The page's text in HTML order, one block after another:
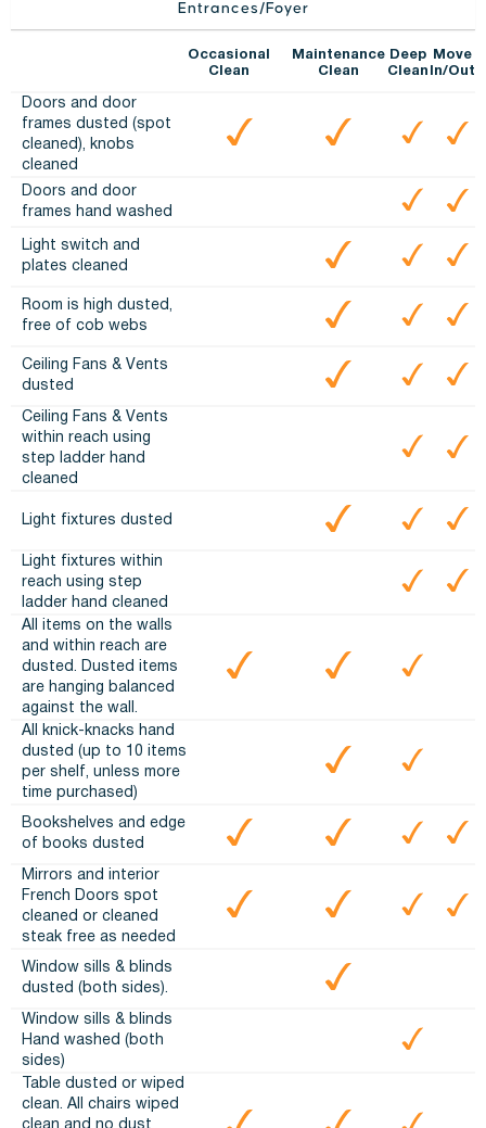
Entrances/Foyer
Occasional
Clean
Maintenance
Clean
Deep
Clean
Move
In/Out
Doors and door
frames dusted (spot
cleaned), knobs
cleaned
Doors and door
frames hand washed
Light switch and
plates cleaned
Room is high dusted,
free of cob webs
Ceiling Fans & Vents
dusted
Ceiling Fans & Vents
within reach using
step ladder hand
cleaned
Light fixtures dusted
Light fixtures within
reach using step
ladder hand cleaned
All items on the walls
and within reach are
dusted. Dusted items
are hanging balanced
against the wall.
All knick-knacks hand
dusted (up to 10 items
per shelf, unless more
time purchased)
Bookshelves and edge
of books dusted
Mirrors and interior
French Doors spot
cleaned or cleaned
steak free as needed
Window sills & blinds
dusted (both sides).
Window sills & blinds
Hand washed (both
sides)
Table dusted or wiped
clean. All chairs wiped